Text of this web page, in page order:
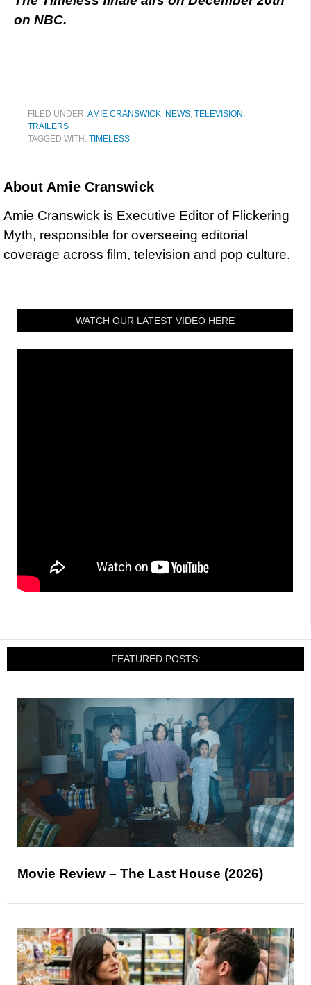
on NBC.
FILED UNDER:AMIE CRANSWICK, NEWS, TELEVISION ,
TRAILERS
TAGGED WITH: TIMELESS
About Amie Cranswick
Amie Cranswick is Executive Editor of Flickering
Myth, responsible for overseeing editorial
coverage across film, television and pop culture.
WATCH OUR LATEST VIDEO HERE
FEATURED POSTS:
Movie Review – The Last House (2026)